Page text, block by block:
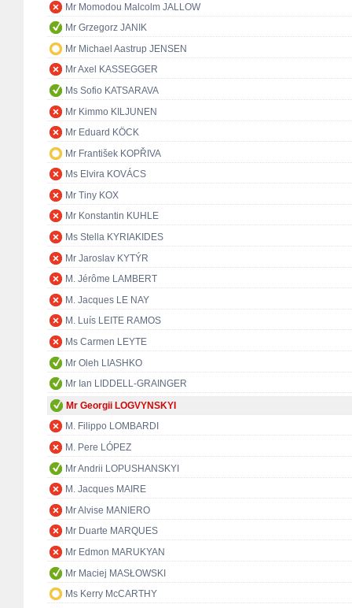
Mr Momodou Malcolm JALLOW
Mr Grzegorz JANIK
Mr Michael Aastrup JENSEN
Mr Axel KASSEGGER
Ms Sofio KATSARAVA
Mr Kimmo KILJUNEN
Mr Eduard KÖCK
Mr František KOPŘIVA
Ms Elvira KOVÁCS
Mr Tiny KOX
Mr Konstantin KUHLE
Ms Stella KYRIAKIDES
Mr Jaroslav KYTÝR
M. Jérôme LAMBERT
M. Jacques LE NAY
M. Luís LEITE RAMOS
Ms Carmen LEYTE
Mr Oleh LIASHKO
Mr Ian LIDDELL-GRAINGER
Mr Georgii LOGVYNSKYI
M. Filippo LOMBARDI
M. Pere LÓPEZ
Mr Andrii LOPUSHANSKYI
M. Jacques MAIRE
Mr Alvise MANIERO
Mr Duarte MARQUES
Mr Edmon MARUKYAN
Mr Maciej MASŁOWSKI
Ms Kerry McCARTHY